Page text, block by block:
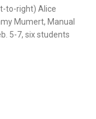
to-right) Alice
Mumert, Manual
5-7, six students